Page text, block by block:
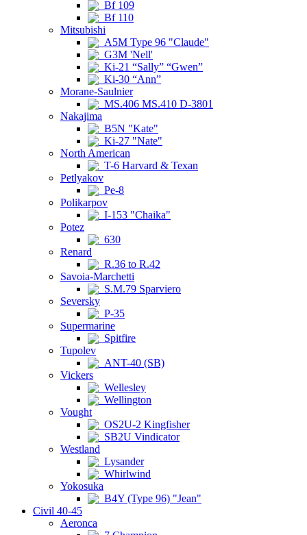
Bf 109
Bf 110
Mitsubishi
A5M Type 96 "Claude"
G3M 'Nell'
Ki-21 “Sally” “Gwen”
Ki-30 “Ann”
Morane-Saulnier
MS.406 MS.410 D-3801
Nakajima
B5N "Kate"
Ki-27 "Nate"
North American
T-6 Harvard & Texan
Petlyakov
Pe-8
Polikarpov
I-153 "Chaika"
Potez
630
Renard
R.36 to R.42
Savoia-Marchetti
S.M.79 Sparviero
Seversky
P-35
Supermarine
Spitfire
Tupolev
ANT-40 (SB)
Vickers
Wellesley
Wellington
Vought
OS2U-2 Kingfisher
SB2U Vindicator
Westland
Lysander
Whirlwind
Yokosuka
B4Y (Type 96) "Jean"
Civil 40-45
Aeronca